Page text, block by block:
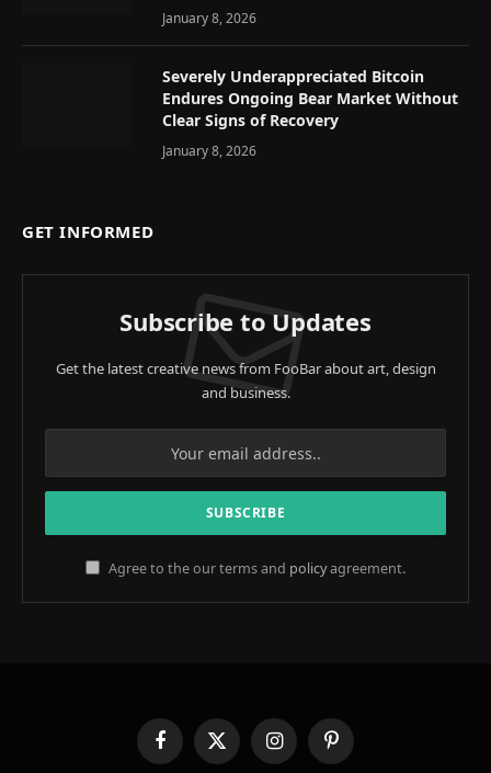
January 8, 2026
Severely Underappreciated Bitcoin
Endures Ongoing Bear Market Without
Clear Signs of Recovery
January 8, 2026
GET INFORMED
Subscribe to Updates
Get the latest creative news from FooBar about art, design
and business.
Agree to the our terms and policyagreement.
FacebookX
InstagramPinterest